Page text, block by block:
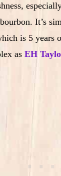
It’s
is 5 years
as EH